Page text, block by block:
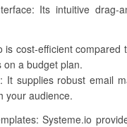
Its intuitive
is cost-efficient
on a budget plan.
It supplies robust email
your audience.
Systeme.io